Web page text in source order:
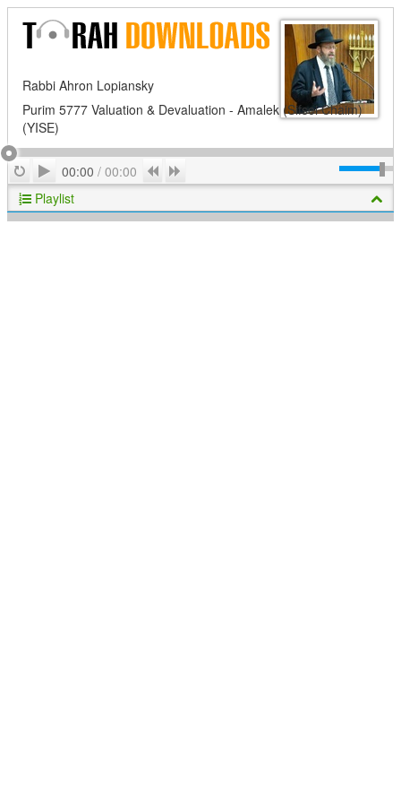
Rabbi Ahron Lopiansky
Purim 5777 Valuation & Devaluation - Amalek (Sifsei Chaim)
(YISE)
RepeatPlay
00:00 / 00:00 Previous
Playlist